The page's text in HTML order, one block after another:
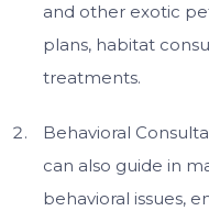
and other exotic
plans, habitat
treatments.
Behavioral
can also guide in
behavioral issues,